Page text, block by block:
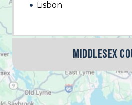
Middlesex
Lisbon